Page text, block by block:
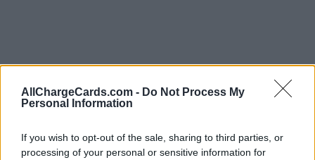
AllChargeCards.com - Do Not Process My
Personal Information
If you wish to opt-out of the sale, sharing to third parties, or
processing of your personal or sensitive information for